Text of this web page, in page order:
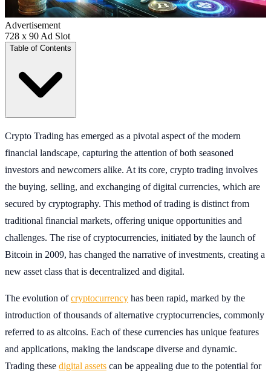
Advertisement
728 x 90 Ad Slot
Table of Contents
Crypto Trading has emerged as a pivotal aspect of the modern
financial landscape, capturing the attention of both seasoned
investors and newcomers alike. At its core, crypto trading involves
the buying, selling, and exchanging of digital currencies, which are
secured by cryptography. This method of trading is distinct from
traditional financial markets, offering unique opportunities and
challenges. The rise of cryptocurrencies, initiated by the launch of
Bitcoin in 2009, has changed the narrative of investments, creating a
new asset class that is decentralized and digital.
The evolution ofcryptocurrency has been rapid, marked by the
introduction of thousands of alternative cryptocurrencies, commonly
referred to as altcoins. Each of these currencies has unique features
and applications, making the landscape diverse and dynamic.
Trading these digital assets can be appealing due to the potential for